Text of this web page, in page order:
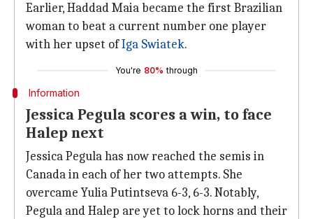
Earlier, Haddad Maia became the first Brazilian
woman to beat a current number one player
with her upset ofIga Swiatek.
You're 80% through
Information
Jessica Pegula scores a win, to face
Halep next
Jessica Pegula has now reached the semis in
Canada in each of her two attempts. She
overcame Yulia Putintseva 6-3, 6-3. Notably,
Pegula and Halep are yet to lock horns and their